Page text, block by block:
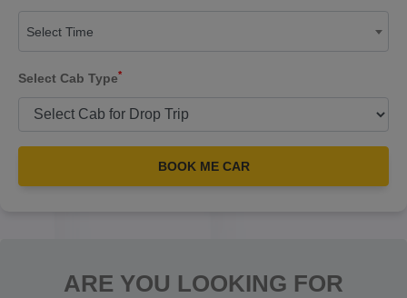
Select Time
Select Cab Type*
BOOK ME CAR
ARE YOU LOOKING FOR